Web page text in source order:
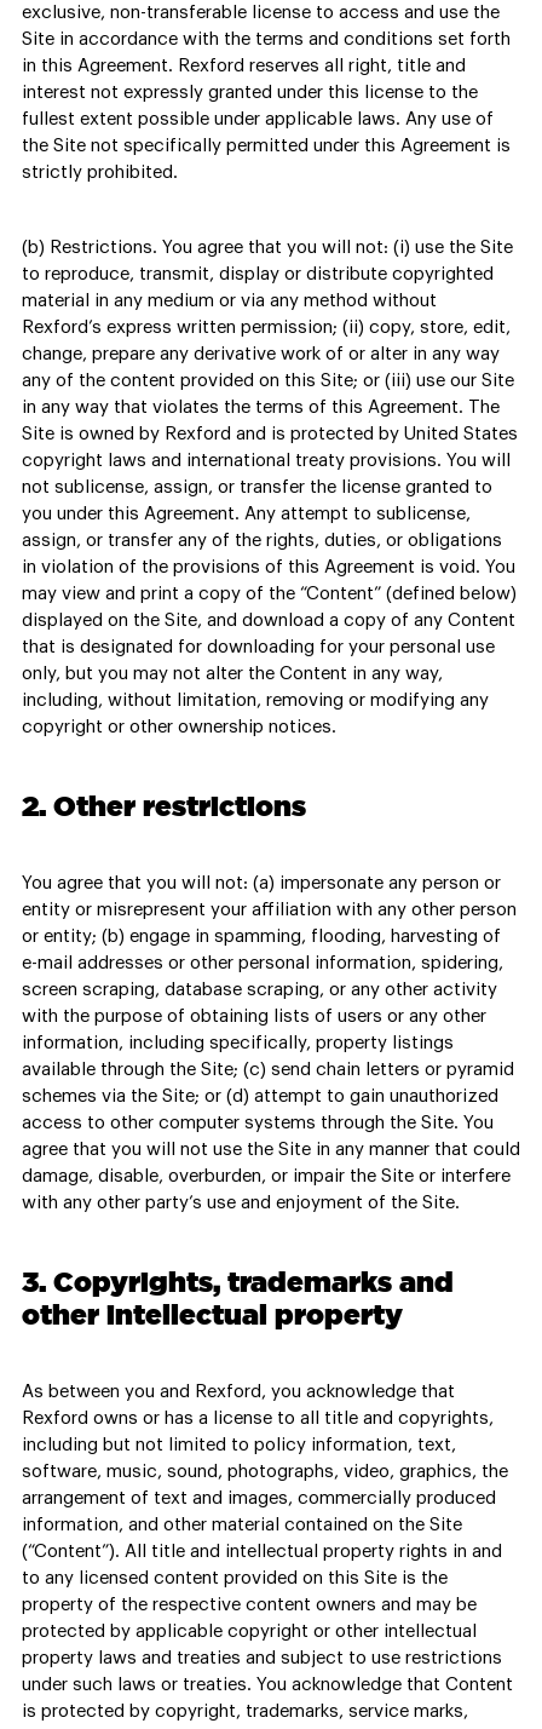
exclusive, non-transferable license to access and use the
Site in accordance with the terms and conditions set forth
in this Agreement. Rexford reserves all right, title and
interest not expressly granted under this license to the
fullest extent possible under applicable laws. Any use of
the Site not specifically permitted under this Agreement is
strictly prohibited.
(b) Restrictions. You agree that you will not: (i) use the Site
to reproduce, transmit, display or distribute copyrighted
material in any medium or via any method without
Rexford’s express written permission; (ii) copy, store, edit,
change, prepare any derivative work of or alter in any way
any of the content provided on this Site; or (iii) use our Site
in any way that violates the terms of this Agreement. The
Site is owned by Rexford and is protected by United States
copyright laws and international treaty provisions. You will
not sublicense, assign, or transfer the license granted to
you under this Agreement. Any attempt to sublicense,
assign, or transfer any of the rights, duties, or obligations
in violation of the provisions of this Agreement is void. You
may view and print a copy of the “Content” (defined below)
displayed on the Site, and download a copy of any Content
that is designated for downloading for your personal use
only, but you may not alter the Content in any way,
including, without limitation, removing or modifying any
copyright or other ownership notices.
2. Other restrictions
You agree that you will not: (a) impersonate any person or
entity or misrepresent your affiliation with any other person
or entity; (b) engage in spamming, flooding, harvesting of
e-mail addresses or other personal information, spidering,
screen scraping, database scraping, or any other activity
with the purpose of obtaining lists of users or any other
information, including specifically, property listings
available through the Site; (c) send chain letters or pyramid
schemes via the Site; or (d) attempt to gain unauthorized
access to other computer systems through the Site. You
agree that you will not use the Site in any manner that could
damage, disable, overburden, or impair the Site or interfere
with any other party’s use and enjoyment of the Site.
3. Copyrights, trademarks and
other intellectual property
As between you and Rexford, you acknowledge that
Rexford owns or has a license to all title and copyrights,
including but not limited to policy information, text,
software, music, sound, photographs, video, graphics, the
arrangement of text and images, commercially produced
information, and other material contained on the Site
(“Content”). All title and intellectual property rights in and
to any licensed content provided on this Site is the
property of the respective content owners and may be
protected by applicable copyright or other intellectual
property laws and treaties and subject to use restrictions
under such laws or treaties. You acknowledge that Content
is protected by copyright, trademarks, service marks,